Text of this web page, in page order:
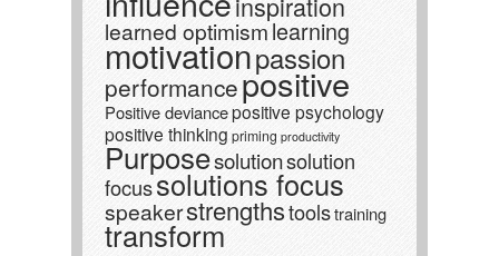
learned optimismlearning
motivationpassion
performancepositive
Positive deviancepositive psychology
positive thinking priming productivity
Purposesolutionsolution
focussolutions focus
speakerstrengthstoolstraining
transform